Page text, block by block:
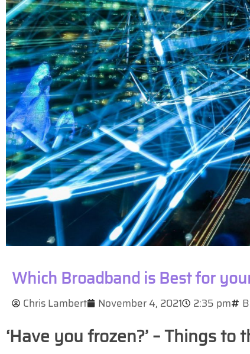
Which Broadband is Best for
Chris Lambert November 4, 2021 2:35 pm
‘Have you frozen?’ – Things